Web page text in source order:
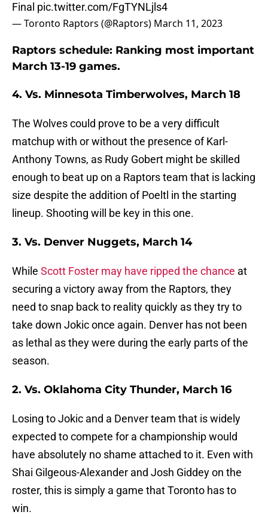
Final pic.twitter.com/FgTYNLjls4
— Toronto Raptors (@Raptors) March 11, 2023
Raptors schedule: Ranking most important
March 13-19 games.
4. Vs. Minnesota Timberwolves, March 18
The Wolves could prove to be a very difficult
matchup with or without the presence of Karl-
Anthony Towns, as Rudy Gobert might be skilled
enough to beat up on a Raptors team that is lacking
size despite the addition of Poeltl in the starting
lineup. Shooting will be key in this one.
3. Vs. Denver Nuggets, March 14
While Scott Foster may have ripped the chance at
securing a victory away from the Raptors, they
need to snap back to reality quickly as they try to
take down Jokic once again. Denver has not been
as lethal as they were during the early parts of the
season.
2. Vs. Oklahoma City Thunder, March 16
Losing to Jokic and a Denver team that is widely
expected to compete for a championship would
have absolutely no shame attached to it. Even with
Shai Gilgeous-Alexander and Josh Giddey on the
roster, this is simply a game that Toronto has to
win.